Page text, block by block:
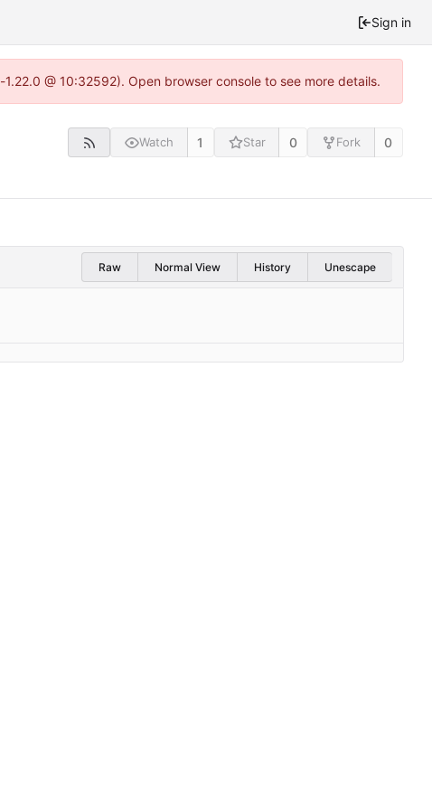
Sign in
@ 10:32592). Open browser console to see more details.
Watch 1 Star 0 Fork 0
Raw Normal View History Unescape